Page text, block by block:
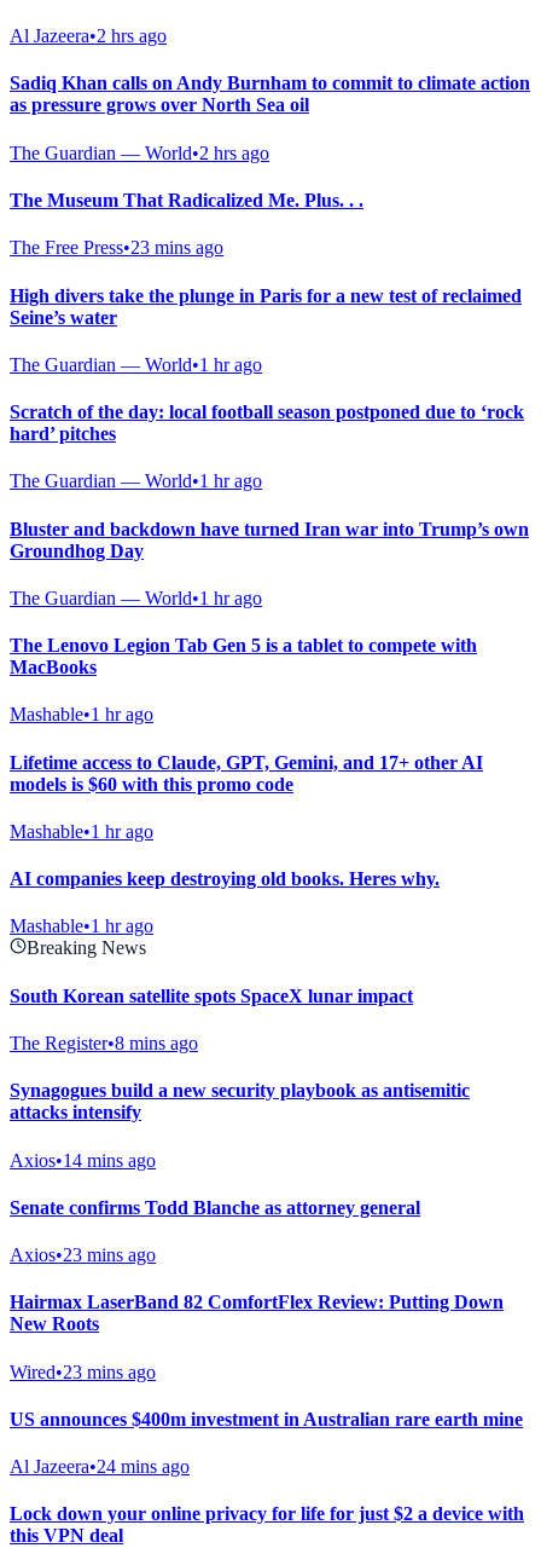
Al Jazeera•2 hrs ago
Sadiq Khan calls on Andy Burnham to commit to climate action
as pressure grows over North Sea oil
The Guardian — World•2 hrs ago
The Museum That Radicalized Me. Plus. . .
The Free Press•23 mins ago
High divers take the plunge in Paris for a new test of reclaimed
Seine’s water
The Guardian — World•1 hr ago
Scratch of the day: local football season postponed due to ‘rock
hard’ pitches
The Guardian — World•1 hr ago
Bluster and backdown have turned Iran war into Trump’s own
Groundhog Day
The Guardian — World•1 hr ago
The Lenovo Legion Tab Gen 5 is a tablet to compete with
MacBooks
Mashable•1 hr ago
Lifetime access to Claude, GPT, Gemini, and 17+ other AI
models is $60 with this promo code
Mashable•1 hr ago
AI companies keep destroying old books. Heres why.
Mashable•1 hr ago
Breaking News
South Korean satellite spots SpaceX lunar impact
The Register•8 mins ago
Synagogues build a new security playbook as antisemitic
attacks intensify
Axios•14 mins ago
Senate confirms Todd Blanche as attorney general
Axios•23 mins ago
Hairmax LaserBand 82 ComfortFlex Review: Putting Down
New Roots
Wired•23 mins ago
US announces $400m investment in Australian rare earth mine
Al Jazeera•24 mins ago
Lock down your online privacy for life for just $2 a device with
this VPN deal